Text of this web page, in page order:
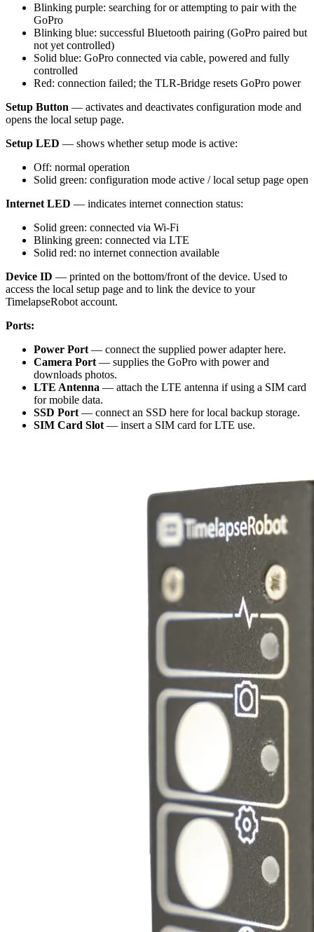
Blinking purple: searching for or attempting to pair with the
GoPro
Blinking blue: successful Bluetooth pairing (GoPro paired but
not yet controlled)
Solid blue: GoPro connected via cable, powered and fully
controlled
Red: connection failed; the TLR-Bridge resets GoPro power
Setup Button — activates and deactivates configuration mode and
opens the local setup page.
Setup LED — shows whether setup mode is active:
Off: normal operation
Solid green: configuration mode active / local setup page open
Internet LED — indicates internet connection status:
Solid green: connected via Wi-Fi
Blinking green: connected via LTE
Solid red: no internet connection available
Device ID — printed on the bottom/front of the device. Used to
access the local setup page and to link the device to your
TimelapseRobot account.
Ports:
Power Port — connect the supplied power adapter here.
Camera Port — supplies the GoPro with power and
downloads photos.
LTE Antenna — attach the LTE antenna if using a SIM card
for mobile data.
SSD Port — connect an SSD here for local backup storage.
SIM Card Slot — insert a SIM card for LTE use.